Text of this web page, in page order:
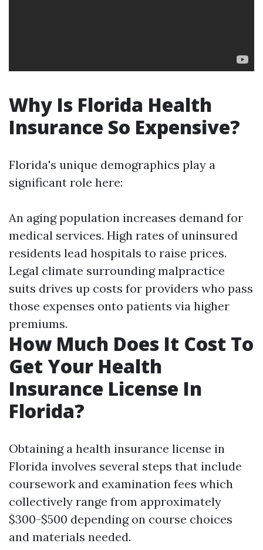
Why Is Florida Health
Insurance So Expensive?
Florida's unique demographics play a
significant role here:
An aging population increases demand for
medical services. High rates of uninsured
residents lead hospitals to raise prices.
Legal climate surrounding malpractice
suits drives up costs for providers who pass
those expenses onto patients via higher
premiums.
How Much Does It Cost To
Get Your Health
Insurance License In
Florida?
Obtaining a health insurance license in
Florida involves several steps that include
coursework and examination fees which
collectively range from approximately
$300-$500 depending on course choices
and materials needed.